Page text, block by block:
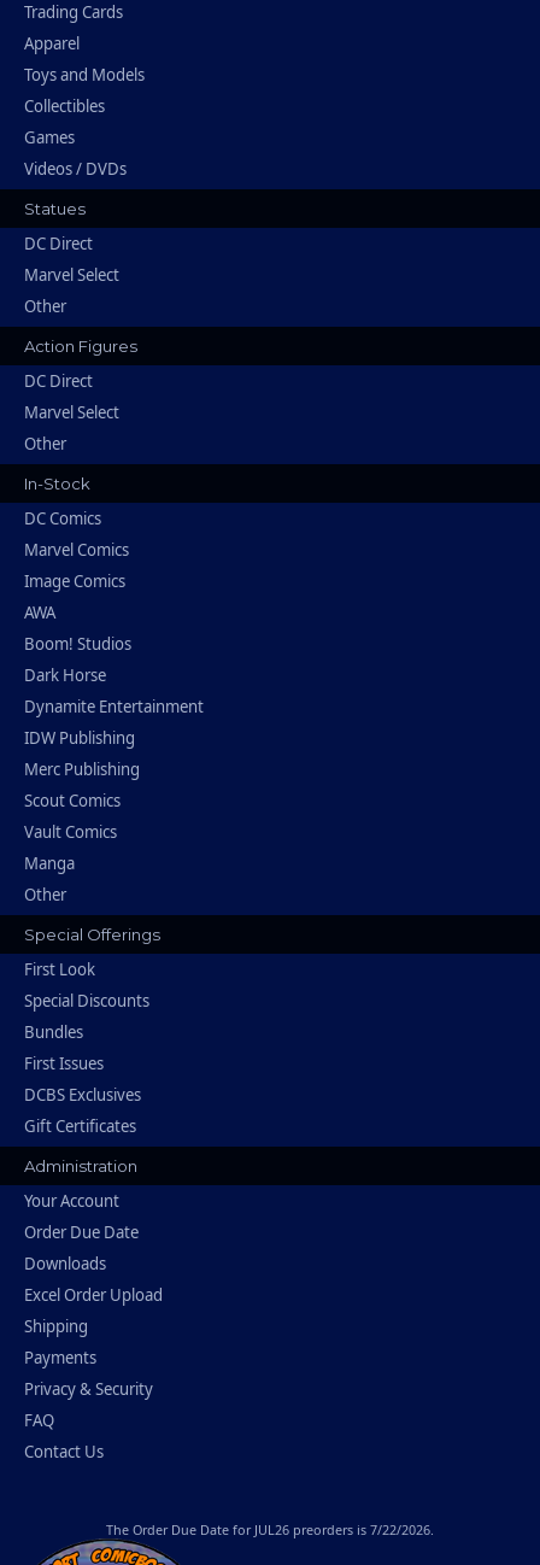
Trading Cards
Apparel
Toys and Models
Collectibles
Games
Videos / DVDs
Statues
DC Direct
Marvel Select
Other
Action Figures
DC Direct
Marvel Select
Other
In-Stock
DC Comics
Marvel Comics
Image Comics
AWA
Boom! Studios
Dark Horse
Dynamite Entertainment
IDW Publishing
Merc Publishing
Scout Comics
Vault Comics
Manga
Other
Special Offerings
First Look
Special Discounts
Bundles
First Issues
DCBS Exclusives
Gift Certificates
Administration
Your Account
Order Due Date
Downloads
Excel Order Upload
Shipping
Payments
Privacy & Security
FAQ
Contact Us
The Order Due Date for JUL26 preorders is 7/22/2026.